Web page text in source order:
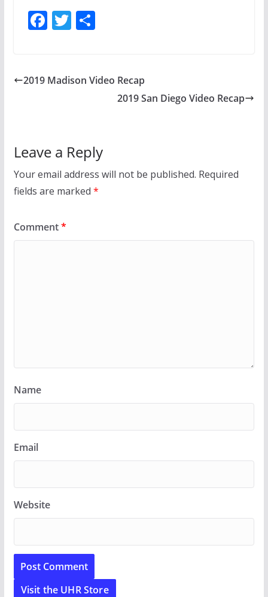
F
b
T
er
S
e
2019 Madison Video Recap
2019 San Diego Video Recap
Leave a Reply
Your email address will not be published. Required
fields are marked *
Comment*
Name
Email
Website
Visit the UHR Store